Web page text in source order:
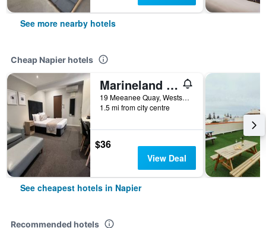
See more nearby hotels
Cheap Napier hotels
Marineland Motel
19 Meeanee Quay, Westshore, Napier, New Zealand
1.5 mi from city centre
$36
View Deal
See cheapest hotels in Napier
Recommended hotels